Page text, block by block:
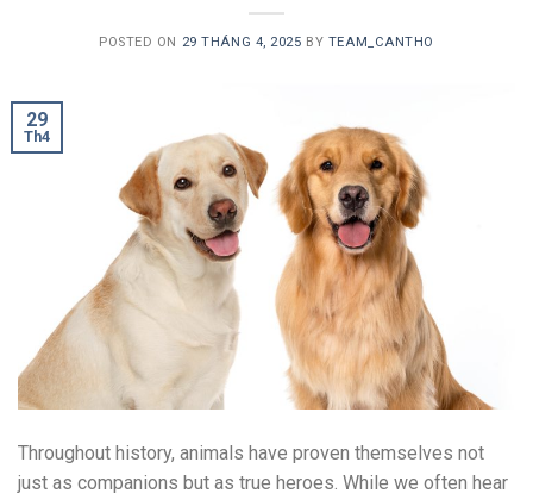
POSTED ON 29 THÁNG 4, 2025 BY TEAM_CANTHO
29
Th4
Throughout history, animals have proven themselves not
just as companions but as true heroes. While we often hear